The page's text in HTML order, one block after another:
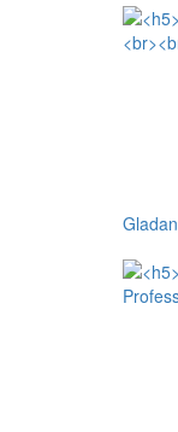
Gladan